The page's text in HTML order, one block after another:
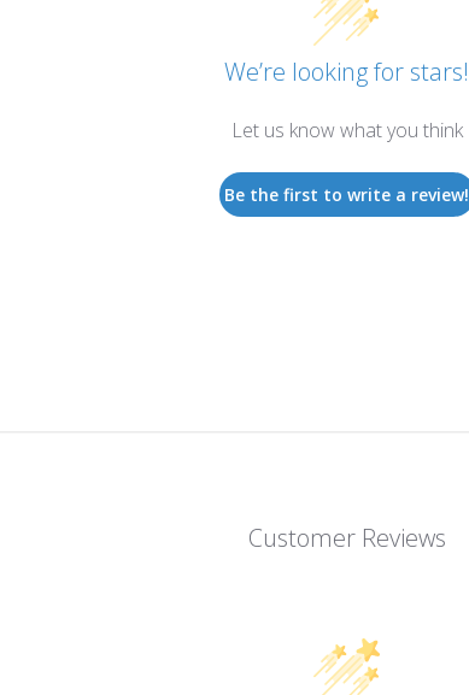
We’re looking for stars!
Let us know what you think
Be the first to write a review!
Customer Reviews